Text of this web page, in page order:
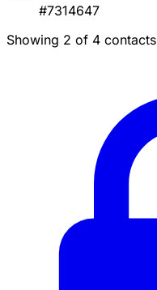
#7314647
Showing 2 of 4 contacts